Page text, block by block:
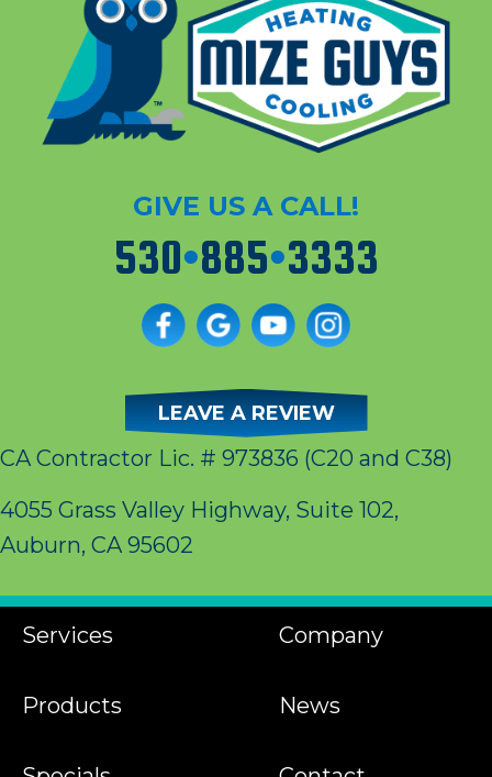
GIVE US A CALL!
530•885•3333
LEAVE A REVIEW
CA Contractor Lic. # 973836 (C20 and C38)
4055 Grass Valley Highway, Suite 102,
Auburn, CA 95602
Services
Products
Company
News